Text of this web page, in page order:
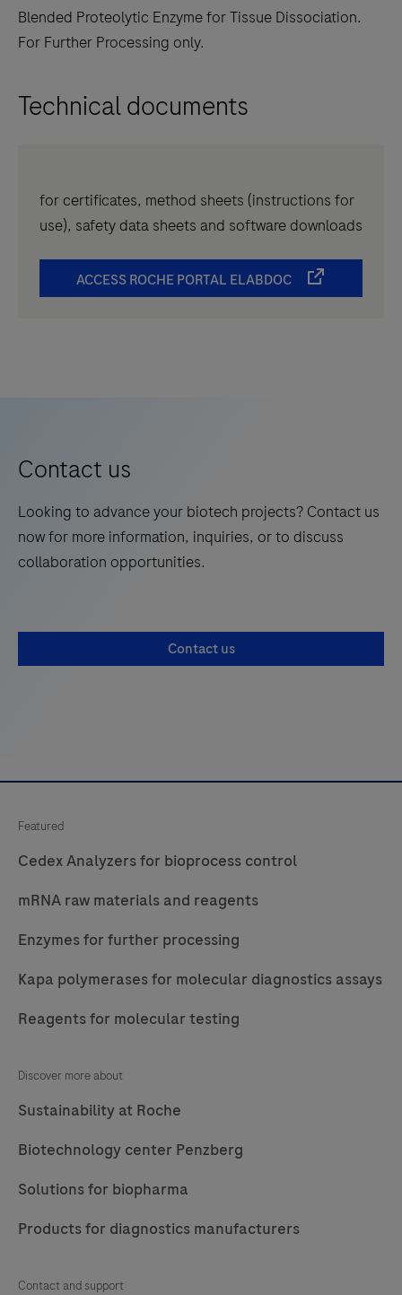
Blended Proteolytic Enzyme for Tissue Dissociation.
For Further Processing only.
Technical documents
for certificates, method sheets (instructions for
use), safety data sheets and software downloads
ACCESS ROCHE PORTAL ELABDOC
Contact us
Looking to advance your biotech projects? Contact us
now for more information, inquiries, or to discuss
collaboration opportunities.
Contact us
Featured
Cedex Analyzers for bioprocess control
mRNA raw materials and reagents
Enzymes for further processing
Kapa polymerases for molecular diagnostics assays
Reagents for molecular testing
Discover more about
Sustainability at Roche
Biotechnology center Penzberg
Solutions for biopharma
Products for diagnostics manufacturers
Contact and support